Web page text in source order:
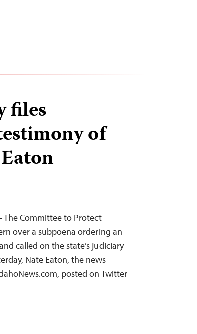
files
of
The Committee to Protect
over a subpoena ordering an
called on the state’s judiciary
Nate Eaton, the news
posted on Twitter